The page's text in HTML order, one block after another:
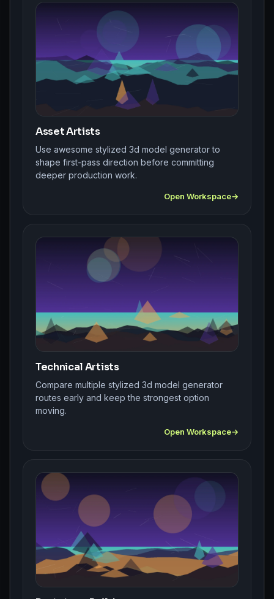
Asset Artists
Use awesome stylized 3d model generator to
shape first-pass direction before committing
deeper production work.
Open Workspace
Technical Artists
Compare multiple stylized 3d model generator
routes early and keep the strongest option
moving.
Open Workspace